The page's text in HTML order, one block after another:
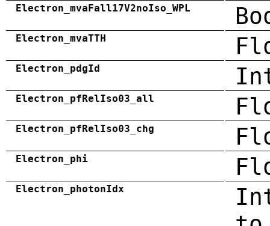
Electron_mvaFall17V2noIso_WPL
Electron_mvaTTH
Electron_pdgId
Electron_pfRelIso03_all
Electron_pfRelIso03_chg
Electron_phi
Electron_photonIdx